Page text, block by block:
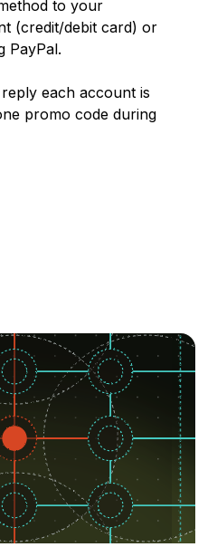
to your
(credit/debit card) or
PayPal.
each account is
promo code during